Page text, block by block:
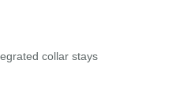
collar stays